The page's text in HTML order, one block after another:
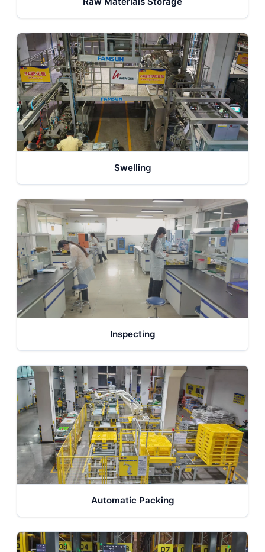
Swelling
Inspecting
Automatic Packing